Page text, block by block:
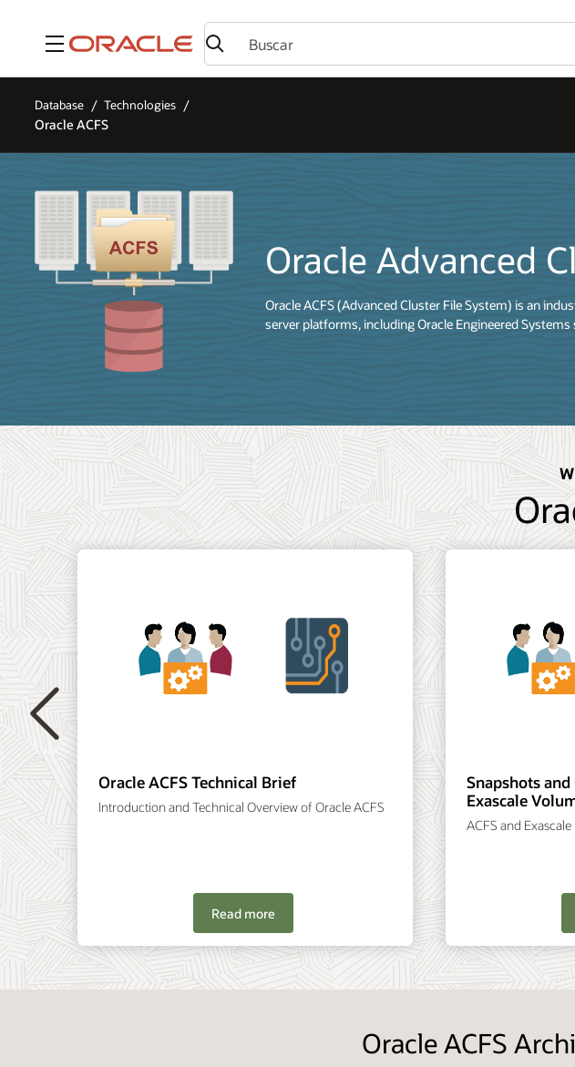
Menú
Database Technologies
Oracle ACFS
Oracle Advanced
Oracle ACFS (Advanced Cluster File System) is an
server platforms, including Oracle Engineered
Oracle ACFS Technical Brief
Introduction and Technical Overview of Oracle ACFS
Read more
Snapshots and
Exascale
ACFS and
Oracle ACFS